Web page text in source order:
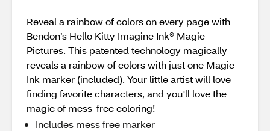
Reveal a rainbow of colors on every page with
Bendon’s Hello Kitty Imagine Ink® Magic
Pictures. This patented technology magically
reveals a rainbow of colors with just one Magic
Ink marker (included). Your little artist will love
finding favorite characters, and you'll love the
magic of mess-free coloring!
Includes mess free marker